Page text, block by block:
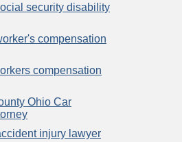
security disability
compensation
compensation
Ohio Car
injury lawyer